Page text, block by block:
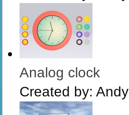
Analog clock
Created by: Andy